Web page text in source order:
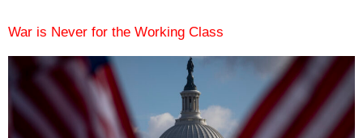
War is Never for the Working Class